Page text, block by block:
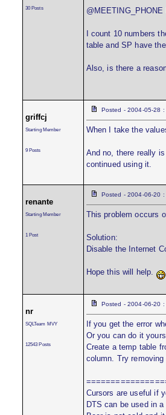
30 Posts
I count 10 numbers
table and SP have
Also, is there a
griffcj
Starting Member
9 Posts
Posted - 2004-05-28 :
When I take the
And no, there really
continued using it.
renante
Starting Member
1 Post
Posted - 2004-06-20
This problem occurs
Solution:
Disable the Internet
Hope this will help.
nr
SQLTeam MVY
12543 Posts
Posted - 2004-06-20
If you get the error
Or you can do it
Create a temp table
column. Try
Cursors are useful if
DTS can be used in